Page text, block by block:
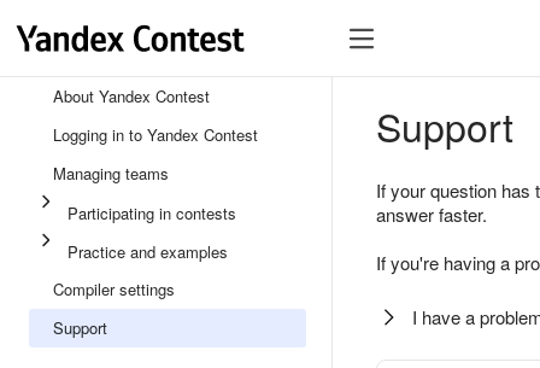
About Yandex Contest
Logging in to Yandex Contest
Managing teams
Participating in contests
Practice and examples
Compiler settings
Support
Support
If your question
answer faster.
If you're having a
I have a